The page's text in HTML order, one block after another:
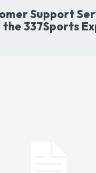
Support
337Sports